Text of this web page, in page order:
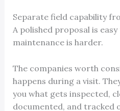
Separate field capability
A polished proposal is
maintenance is harder.
The companies worth
happens during a visit.
you what gets inspected,
documented, and tracked